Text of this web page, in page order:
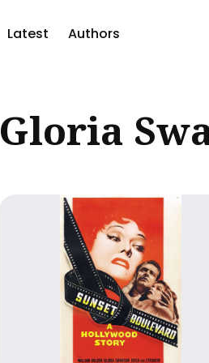
Latest Authors
Blog
Gloria